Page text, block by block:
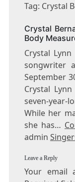
Tag: Crystal
Crystal
Body
Crystal
songwriter
September
Crystal
seven-year-
While her
she has…
admin
Leave a Reply
Your email